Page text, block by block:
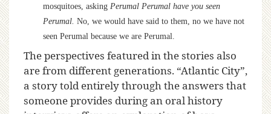
mosquitoes, asking Perumal Perumal have you seen
Perumal. No, we would have said to them, no we have not
seen Perumal because we are Perumal.
The perspectives featured in the stories also
are from different generations. “Atlantic City”,
a story told entirely through the answers that
someone provides during an oral history